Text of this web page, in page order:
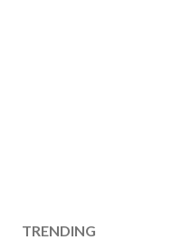
TRENDING